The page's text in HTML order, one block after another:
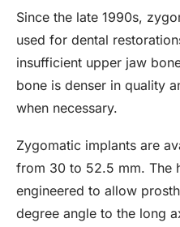
Since the late 1990s,
used for dental
insufficient upper jaw
bone is denser in quality
when necessary.
Zygomatic implants are
from 30 to 52.5 mm. The
engineered to allow
degree angle to the long